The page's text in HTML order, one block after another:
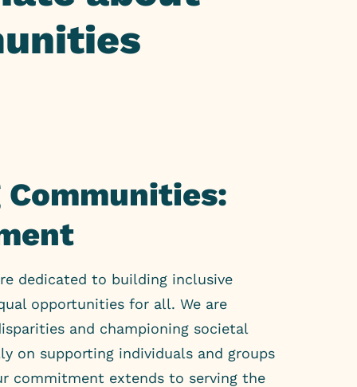
dedicated to building inclusive
opportunities for all. We are
and championing societal
on supporting individuals and groups
commitment extends to serving the